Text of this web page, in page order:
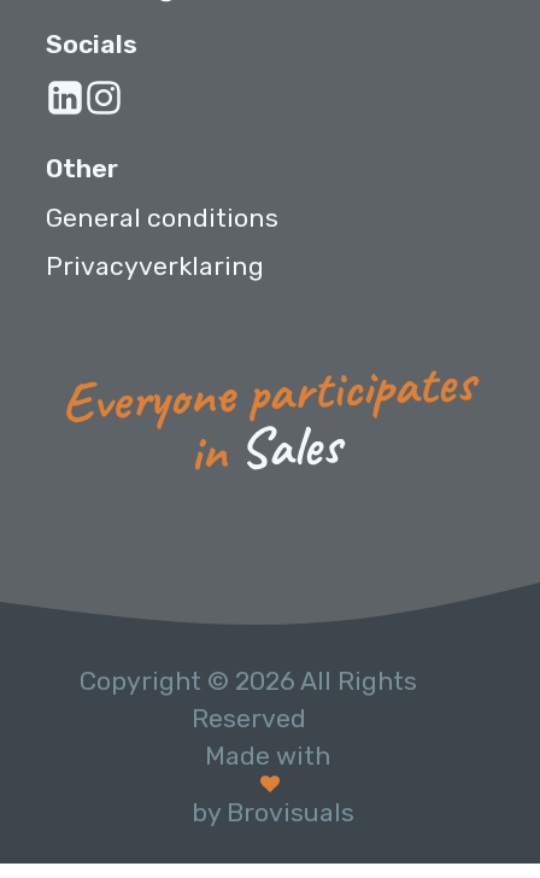
Socials
Other
General conditions
Privacyverklaring
Everyone participates
in Sales
Copyright © 2026 All Rights
Reserved
Made with
by Brovisuals